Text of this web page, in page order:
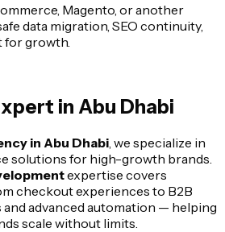
Magento, or another
data migration, SEO continuity,
for growth.
in Abu Dhabi
in Abu Dhabi , we specialize in
solutions for high-growth brands.
expertise covers
checkout experiences to B2B
advanced automation — helping
scale without limits.